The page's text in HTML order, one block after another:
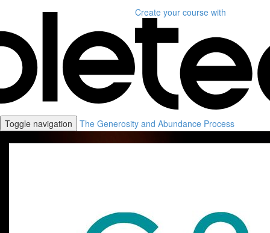
Create your course with
Toggle navigation The Generosity and Abundance Process